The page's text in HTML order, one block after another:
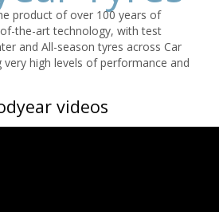
product of over 100 years of
the-art technology, with test
and All-season tyres across Car
very high levels of performance and
videos